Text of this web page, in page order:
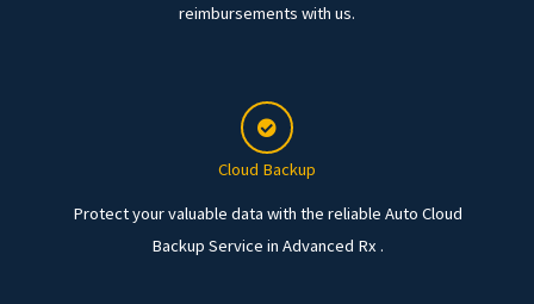
reimbursements with us.
Cloud Backup
Protect your valuable data with the reliable Auto Cloud
Backup Service in Advanced Rx .